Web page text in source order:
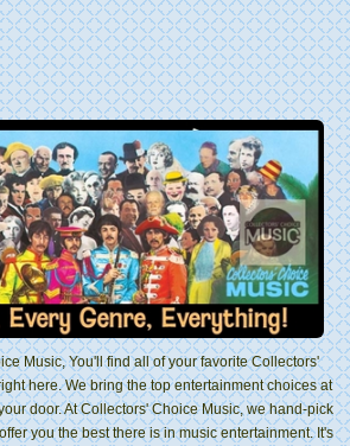
Music, You'll find all of your favorite Collectors'
here. We bring the top entertainment choices at
door. At Collectors' Choice Music, we hand-pick
you the best there is in music entertainment. It's